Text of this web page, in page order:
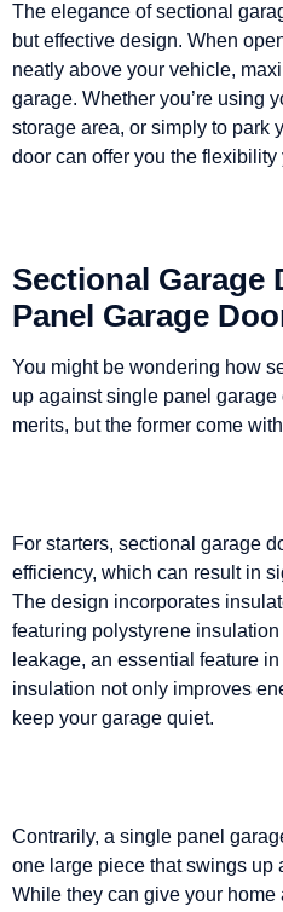
The elegance of sectional
but effective design. When
neatly above your vehicle,
garage. Whether you’re using
storage area, or simply to park
door can offer you the flexibility
Sectional Garage
Panel Garage
You might be wondering how
up against single panel
merits, but the former come
For starters, sectional garage
efficiency, which can result in
The design incorporates
featuring polystyrene
leakage, an essential feature
insulation not only improves
keep your garage quiet.
Contrarily, a single panel
one large piece that swings up
While they can give your home